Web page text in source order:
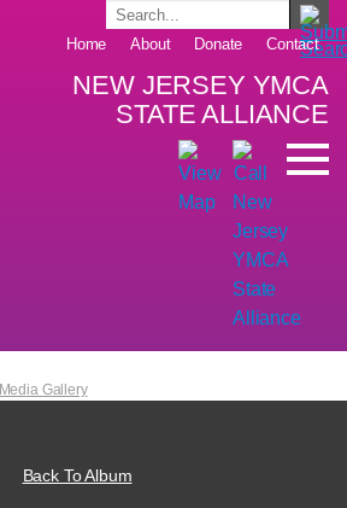
Home About Donate Contact
NEW JERSEY YMCA
STATE ALLIANCE
Media Gallery
Back To Album